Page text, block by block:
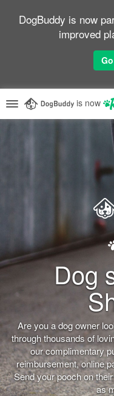
DogBuddy is now
improved
is now
Dog
Are you a dog owner
through thousands of
our complimentary
reimbursement, online
Send your pooch on
as